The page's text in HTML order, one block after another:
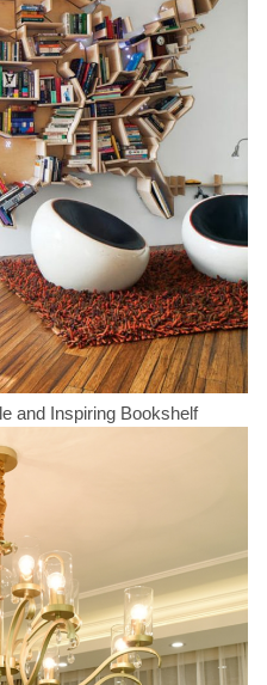
and Inspiring Bookshelf